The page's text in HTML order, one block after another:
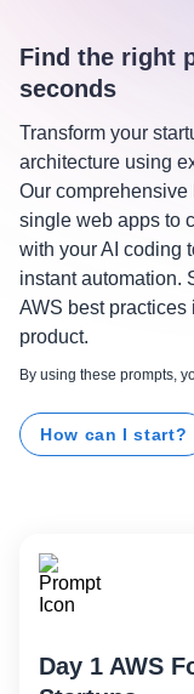
Find the right
seconds
Transform your
architecture using
Our
single web apps to
with your AI coding
instant automation.
AWS best
product.
By using these prompts,
How can I start?
Day 1 AWS